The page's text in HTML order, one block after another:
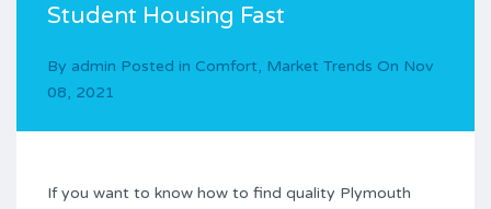
Student Housing Fast
By admin Posted in Comfort, Market Trends On Nov
08, 2021
If you want to know how to find quality Plymouth